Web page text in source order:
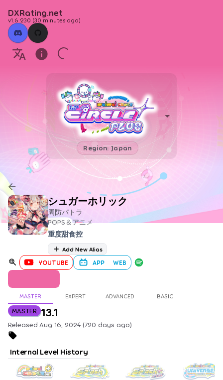
DXRating.net
v1.6.230 (30 minutes ago)
Region: Japan
シュガーホリック
周防パトラ
POPS＆アニメ
重度甜食控
Add New Alias
YOUTUBE APP WEB
MASTER EXPERT ADVANCED BASIC
MASTER 13.1
Released Aug 16, 2024 (720 days ago)
Internal Level History